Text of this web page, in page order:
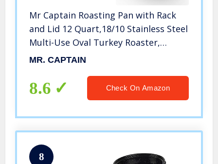
Mr Captain Roasting Pan with Rack
and Lid 12 Quart,18/10 Stainless Steel
Multi-Use Oval Turkey Roaster,
Induction Compatible
Inch
MR. CAPTAIN
8.6 Check On Amazon
8